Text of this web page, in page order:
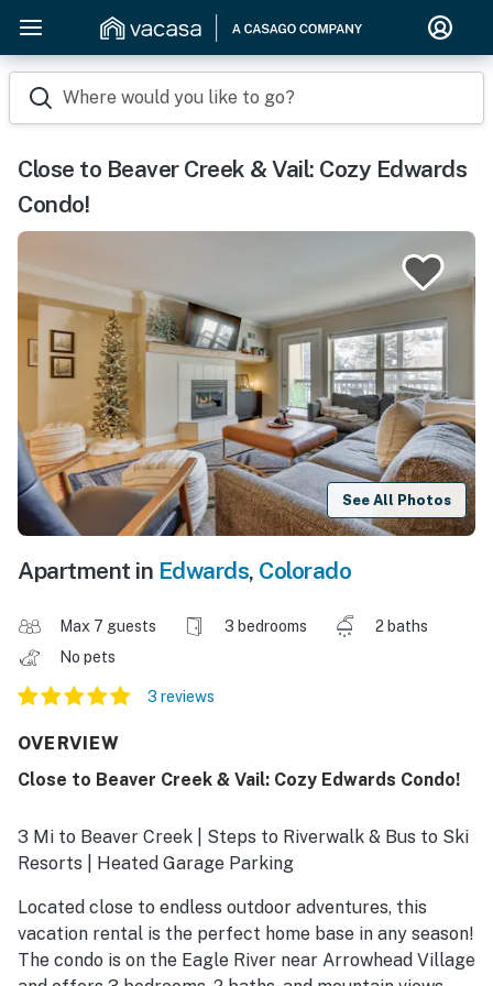
Where would you like to go?
Close to Beaver Creek & Vail: Cozy Edwards
Condo!
See All Photos
Apartment in Edwards, Colorado
Max 7 guests 3 bedrooms
2 baths
No pets
3 reviews
OVERVIEW
Close to Beaver Creek & Vail: Cozy Edwards Condo!
3 Mi to Beaver Creek | Steps to Riverwalk & Bus to Ski
Resorts | Heated Garage Parking
Located close to endless outdoor adventures, this
vacation rental is the perfect home base in any season!
The condo is on the Eagle River near Arrowhead Village